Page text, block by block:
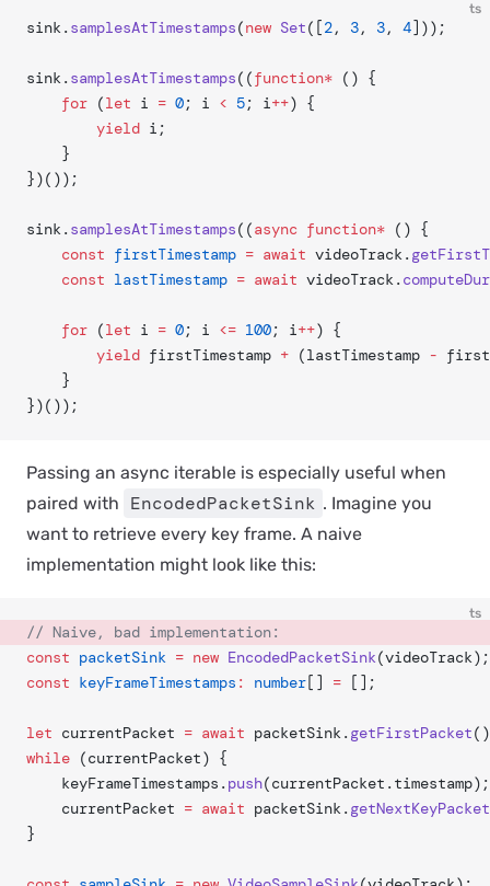
ts
sink. samplesAtTimestamps(new Set([2, 3, 3, 4]));
sink. samplesAtTimestamps((function* () {
	for
(let i = 0; i < 5; i++) {
		yield
i;
	}
})());
sink. samplesAtTimestamps((async function* () {
	const
firstTimestamp = await videoTrack.
	const
lastTimestamp = await videoTrack.
	for
(let i = 0; i <= 100; i++) {
		yield
firstTimestamp + (lastTimestamp -
	}
})());
Passing an async iterable is especially useful when
paired with
EncodedPacketSink . Imagine you
want to retrieve every key frame. A naive
implementation might look like this:
ts
// Naive, bad implementation:
const packetSink = new EncodedPacketSink(videoTrack);
const keyFrameTimestamps : number [] = [];
let currentPacket = await packetSink. getFirstPacket
while (currentPacket) {
	keyFrameTimestamps.
push(currentPacket.timestamp);
	currentPacket
= await packetSink. getNextKeyPacket
}